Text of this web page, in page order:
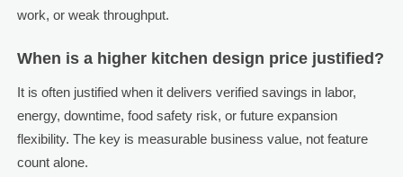
work, or weak throughput.
When is a higher kitchen design price justified?
It is often justified when it delivers verified savings in labor,
energy, downtime, food safety risk, or future expansion
flexibility. The key is measurable business value, not feature
count alone.